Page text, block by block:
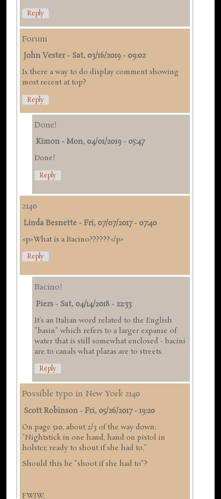
Reply
Forum
John Vester- Sat, 03/16/2019 - 09:02
Is there a way to do display comment showing
most recent at top?
Reply
Done!
Kimon -Mon, 04/01/2019 - 05:47
Done!
Reply
2140
Linda Besnette -Fri, 07/07/2017 - 07:40
<p>What is a Bacino??????</p>
Reply
Bacino!
Piers - Sat, 04/14/2018 - 22:33
It's an Italian word related to the English
"basin" which refers to a larger expanse of
water that is still somewhat enclosed - bacini
are to canals what plazas are to streets.
Reply
Possible typo in New York 2140
Scott Robinson -Fri, 05/26/2017 - 19:20
On page 510, about 2/3 of the way down:
"Nightstick in one hand, hand on pistol in
holster, ready to shout if she had to."
Should this be "shoot if she had to"?
FWIW,